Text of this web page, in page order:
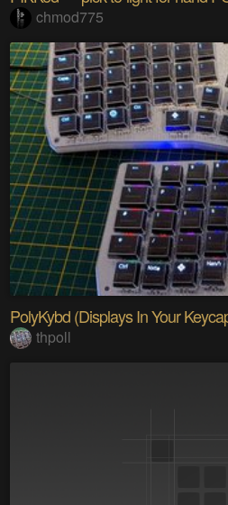
chmod775
PolyKybd (Displays In Your
thpoll